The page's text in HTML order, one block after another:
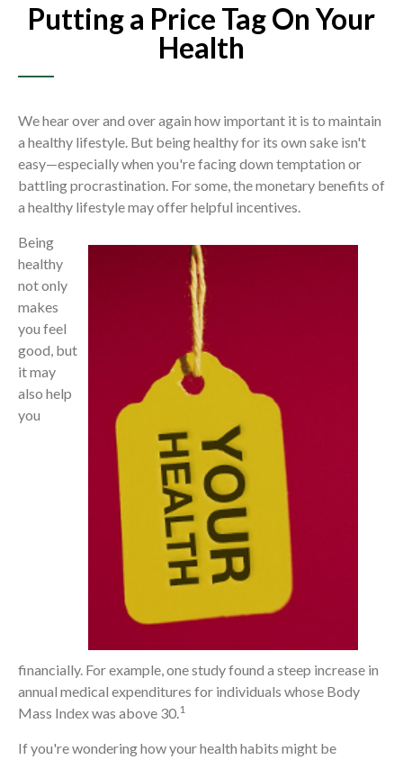
Putting a Price Tag On Your
Health
We hear over and over again how important it is to maintain
a healthy lifestyle. But being healthy for its own sake isn't
easy—especially when you're facing down temptation or
battling procrastination. For some, the monetary benefits of
a healthy lifestyle may offer helpful incentives.
Being
healthy
not only
makes
you feel
good, but
it may
also help
you
financially. For example, one study found a steep increase in
annual medical expenditures for individuals whose Body
Mass Index was above 30.1
If you're wondering how your health habits might be